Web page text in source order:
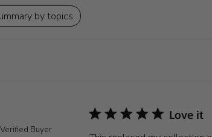
by topics
Verified Buyer
Love it